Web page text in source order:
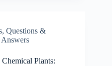
, Questions &
Answers
Plants: